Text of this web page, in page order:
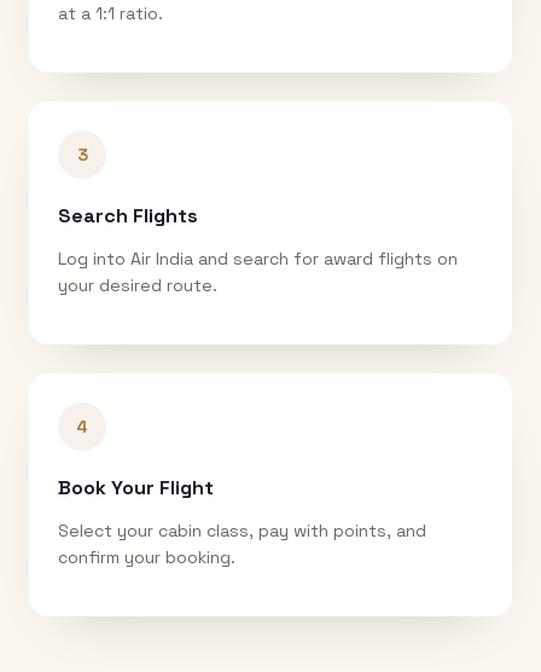
at a 1:1 ratio.
3
Search Flights
Log into Air India and search for award flights on
your desired route.
4
Book Your Flight
Select your cabin class, pay with points, and
confirm your booking.